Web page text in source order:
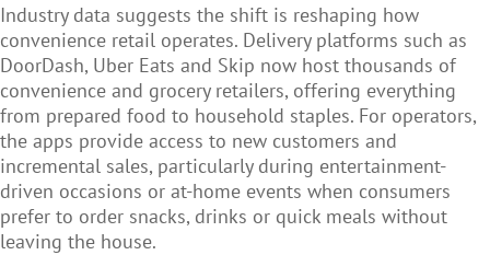
Industry data suggests the shift is reshaping how
convenience retail operates. Delivery platforms such as
DoorDash, Uber Eats and Skip now host thousands of
convenience and grocery retailers, offering everything
from prepared food to household staples. For operators,
the apps provide access to new customers and
incremental sales, particularly during entertainment-
driven occasions or at-home events when consumers
prefer to order snacks, drinks or quick meals without
leaving the house.